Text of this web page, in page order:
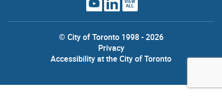
VIEW
ALL
© City of Toronto 1998 - 2026
Privacy
Accessibility at the City of Toronto